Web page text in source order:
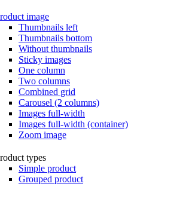
image
Thumbnails left
Thumbnails bottom
Without thumbnails
Sticky images
One column
Two columns
Combined grid
Carousel (2 columns)
Images full-width
Images full-width (container)
Zoom image
types
Simple product
Grouped product